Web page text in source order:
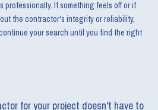
professionally. If something feels off or if
the contractor's integrity or reliability,
your search until you find the right
for your project doesn't have to